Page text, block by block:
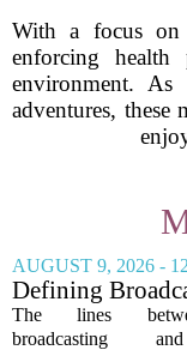
With a focus on
enforcing
environment.
adventures, these
AUGUST 9, 2026 -
Defining
Matrox
The lines
broadcasting